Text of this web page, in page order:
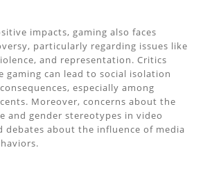
impacts, gaming also faces
particularly regarding issues like
and representation. Critics
gaming can lead to social isolation
especially among
Moreover, concerns about the
and gender stereotypes in video
debates about the influence of media